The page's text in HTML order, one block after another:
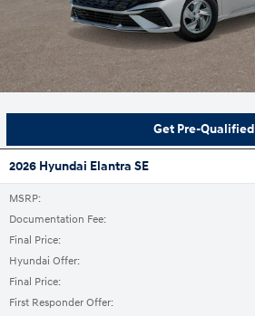
Get Pre-Qualified
2026 Hyundai Elantra SE
MSRP:
Documentation Fee:
Final Price:
Hyundai Offer:
Final Price:
First Responder Offer: